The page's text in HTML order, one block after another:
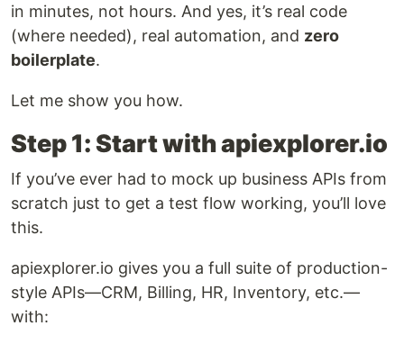
in minutes, not hours. And yes, it’s real code
(where needed), real automation, and zero
boilerplate.
Let me show you how.
Step 1: Start with apiexplorer.io
If you’ve ever had to mock up business APIs from
scratch just to get a test flow working, you’ll love
this.
apiexplorer.io gives you a full suite of production-
style APIs—CRM, Billing, HR, Inventory, etc.—
with: